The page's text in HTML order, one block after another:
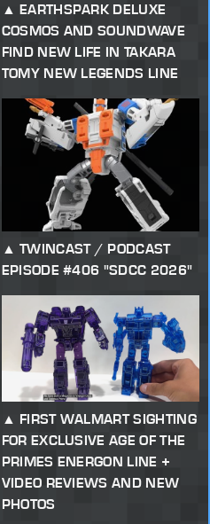
EARTHSPARK DELUXE
COSMOS AND SOUNDWAVE
FIND NEW LIFE IN TAKARA
TOMY NEW LEGENDS LINE
TWINCAST / PODCAST
EPISODE #406 "SDCC 2026"
FIRST WALMART SIGHTING
FOR EXCLUSIVE AGE OF THE
PRIMES ENERGON LINE +
VIDEO REVIEWS AND NEW
PHOTOS